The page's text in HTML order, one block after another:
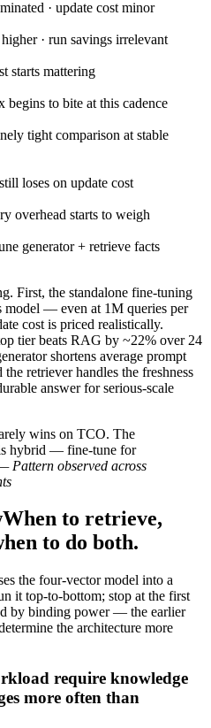
· update cost minor
· run savings irrelevant
starts mattering
begins to bite at this cadence
tight comparison at stable
loses on update cost
overhead starts to weigh
generator + retrieve facts
First, the standalone fine-tuning
model — even at 1M queries per
cost is priced realistically.
tier beats RAG by ~22% over 24
shortens average prompt
retriever handles the freshness
answer for serious-scale
wins on TCO. The
hybrid — fine-tune for
Pattern observed across
When to retrieve,
to do both.
the four-vector model into a
it top-to-bottom; stop at the first
by binding power — the earlier
the architecture more
require knowledge
more often than